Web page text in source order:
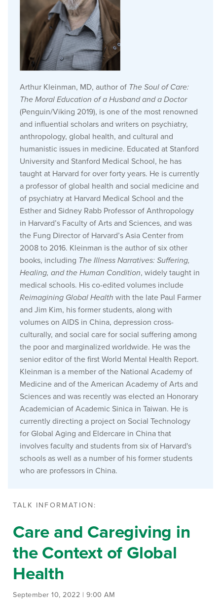
Arthur Kleinman, MD, author of The Soul of Care:
The Moral Education of a Husband and a Doctor
(Penguin/Viking 2019), is one of the most renowned
and influential scholars and writers on psychiatry,
anthropology, global health, and cultural and
humanistic issues in medicine. Educated at Stanford
University and Stanford Medical School, he has
taught at Harvard for over forty years. He is currently
a professor of global health and social medicine and
of psychiatry at Harvard Medical School and the
Esther and Sidney Rabb Professor of Anthropology
in Harvard’s Faculty of Arts and Sciences, and was
the Fung Director of Harvard’s Asia Center from
2008 to 2016. Kleinman is the author of six other
books, including The Illness Narratives: Suffering,
Healing, and the Human Condition, widely taught in
medical schools. His co-edited volumes include
Reimagining Global Health with the late Paul Farmer
and Jim Kim, his former students, along with
volumes on AIDS in China, depression cross-
culturally, and social care for social suffering among
the poor and marginalized worldwide. He was the
senior editor of the first World Mental Health Report.
Kleinman is a member of the National Academy of
Medicine and of the American Academy of Arts and
Sciences and was recently was elected an Honorary
Academician of Academic Sinica in Taiwan. He is
currently directing a project on Social Technology
for Global Aging and Eldercare in China that
involves faculty and students from six of Harvard's
schools as well as a number of his former students
who are professors in China.
TALK INFORMATION:
Care and Caregiving in
the Context of Global
Health
September 10, 2022 | 9:00 AM